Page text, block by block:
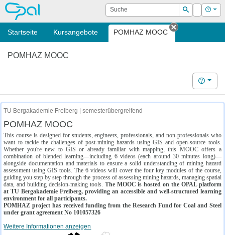
OPAL Suche
Suchen
Login Hilfe
Startseite Kursangebote POMHAZ MOOC
Tab
POMHAZ MOOC
Hilfe
TU Bergakademie Freiberg | semesterübergreifend
POMHAZ MOOC
This course is designed for students, engineers, professionals, and non-professionals who
want to tackle the challenges of post-mining hazards using GIS and open-source tools.
Whether you're new to GIS or already familiar with mapping, this MOOC offers a
combination of blended learning—including 6 videos (each around 30 minutes long)—
alongside documentation and materials to ensure a solid understanding of mining hazard
assessment using GIS tools. The 6 videos will cover the four key modules of the course,
guiding you step by step through the process of assessing mining hazards, managing spatial
data, and building decision-making tools. The MOOC is hosted on the OPAL platform
at TU Bergakademie Freiberg, providing an accessible and well-structured learning
environment for all participants.
POMHAZ project has received funding from the Research Fund for Coal and Steel
under grant agreement No 101057326
Weitere Informationen anzeigen